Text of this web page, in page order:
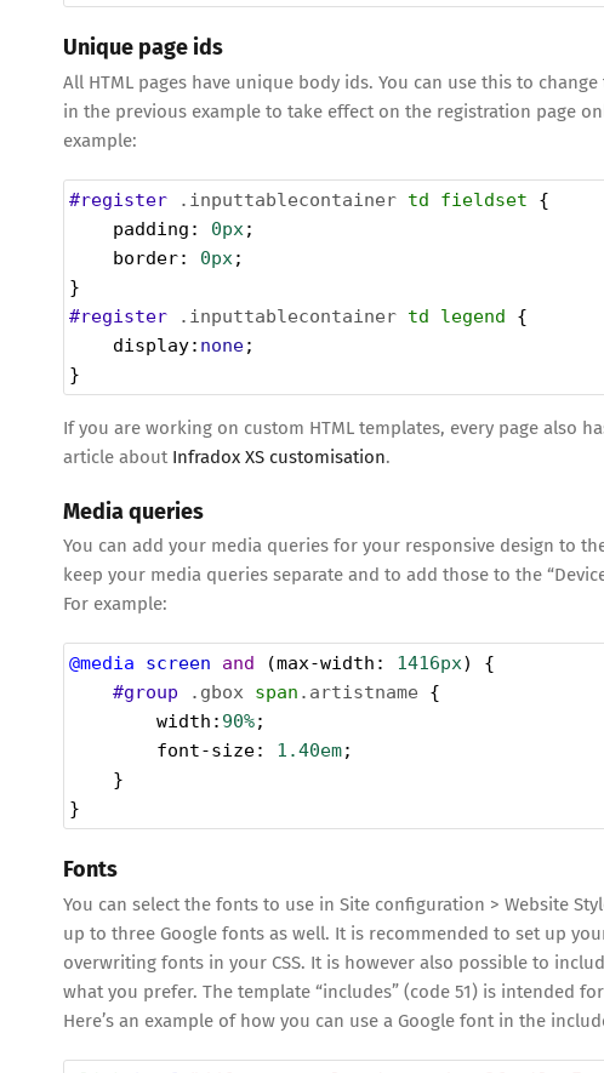
Unique page ids
All HTML pages have unique body ids. You can use this to
in the previous example to take effect on the registration page
example:
#register .inputtablecontainer td fieldset {
padding : 0px;
border: 0px;
}
#register
.inputtablecontainer td legend {
display: none;
}
If you are working on custom HTML templates, every page also
article about Infradox XS customisation.
Media queries
You can add your media queries for your responsive design to
keep your media queries separate and to add those to the
For example:
@media screen and (max-width : 1416px) {
#group
.gbox span .artistname {
width : 90%;
font-size: 1.40em;
    }
}
Fonts
You can select the fonts to use in Site configuration > Website
up to three Google fonts as well. It is recommended to set up
overwriting fonts in your CSS. It is however also possible to
what you prefer. The template “includes” (code 51) is intended
Here’s an example of how you can use a Google font in the